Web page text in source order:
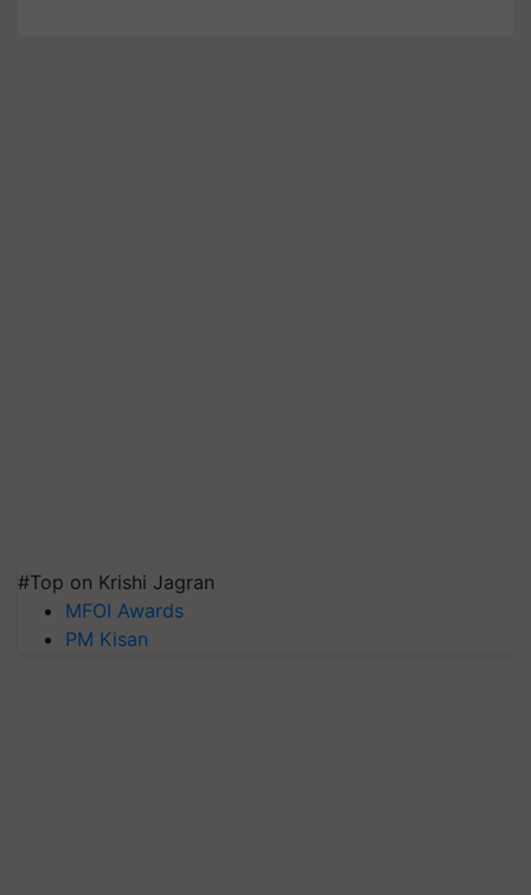
#Top on Krishi Jagran
MFOI Awards
PM Kisan